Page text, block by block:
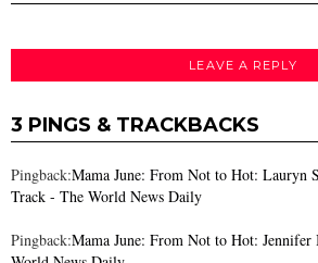
LEAVE A REPLY
3 PINGS & TRACKBACKS
Pingback:Mama June: From Not to Hot: Lauryn
Track - The World News Daily
Pingback:Mama June: From Not to Hot: